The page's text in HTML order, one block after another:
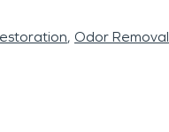
Odor Removal